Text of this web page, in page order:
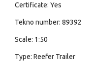
Certificate: Yes
Tekno number: 89392
Scale: 1:50
Type: Reefer Trailer